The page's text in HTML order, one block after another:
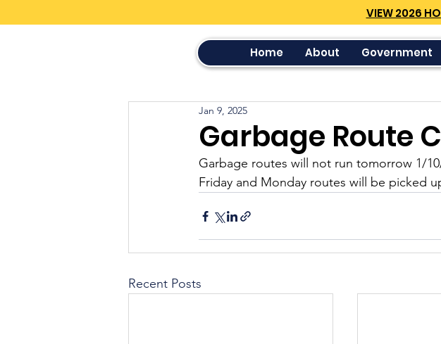
VIEW 2026
Home About Government
Garbage Route
Jan 9, 2025
Garbage routes will not run tomorrow 1/
Friday and Monday routes will be picked
Recent Posts